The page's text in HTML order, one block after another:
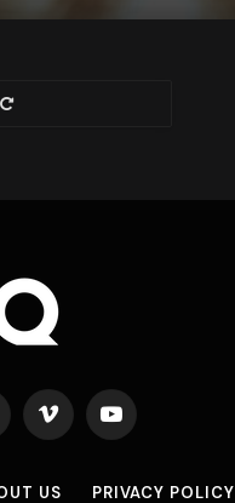
Vimeo YouTube
US PRIVACY POLICY